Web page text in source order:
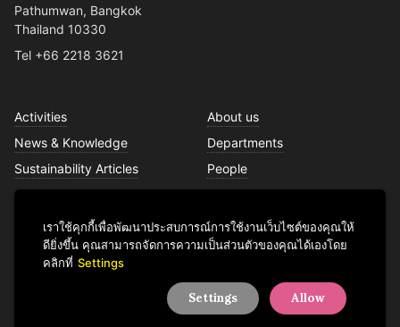
Pathumwan, Bangkok
Thailand 10330
Tel +66 2218 3621
Activities
News & Knowledge
Sustainability Articles
About us
Departments
People
Services
Contact us
LINE Instagram TikTok
© 2026 Office of Art & Culture, Chulalongkorn University
เราใช้คุกกี้เพื่อพัฒนาประสบการณ์การใช้งานเว็บไซต์ของคุณให้
ดียิ่งขึ้น คุณสามารถจัดการความเป็นส่วนตัวของคุณได้เองโดย
คลิกที่ Settings
Settings Allow